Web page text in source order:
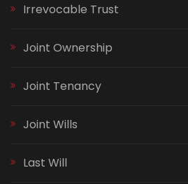
Irrevocable Trust
Joint Ownership
Joint Tenancy
Joint Wills
Last Will